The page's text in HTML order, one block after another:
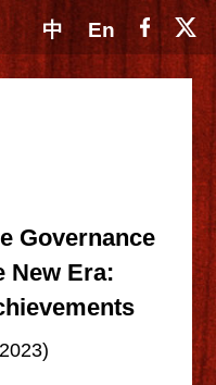
中 En
Governance
New Era: